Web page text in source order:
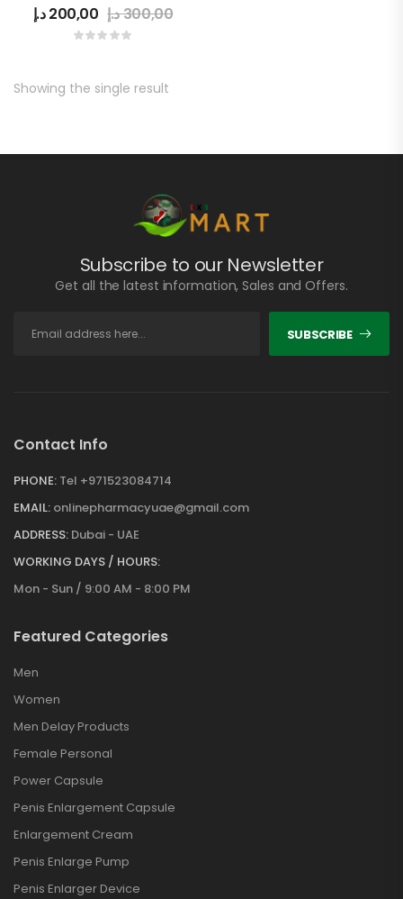
200,00د.إ 300,00د.إ
Showing the single result
Subscribe to our Newsletter
Get all the latest information, Sales and Offers.
SUBSCRIBE
Contact Info
PHONE: Tel +971523084714
EMAIL: onlinepharmacyuae@gmail.com
ADDRESS: Dubai - UAE
WORKING DAYS / HOURS:
Mon - Sun / 9:00 AM - 8:00 PM
Featured Categories
Men
Women
Men Delay Products
Female Personal
Power Capsule
Penis Enlargement Capsule
Enlargement Cream
Penis Enlarge Pump
Penis Enlarger Device